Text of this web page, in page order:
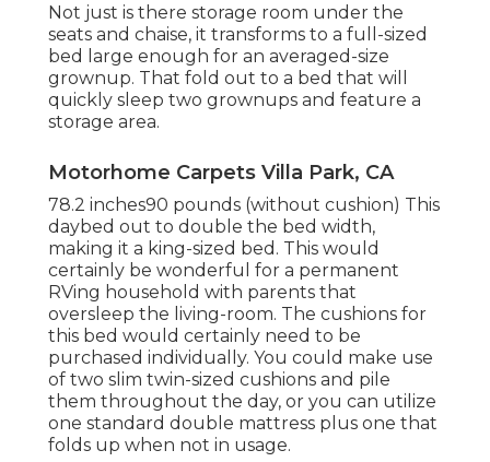
Not just is there storage room under the
seats and chaise, it transforms to a full-sized
bed large enough for an averaged-size
grownup. That fold out to a bed that will
quickly sleep two grownups and feature a
storage area.
Motorhome Carpets Villa Park, CA
78.2 inches90 pounds (without cushion) This
daybed out to double the bed width,
making it a king-sized bed. This would
certainly be wonderful for a permanent
RVing household with parents that
oversleep the living-room. The cushions for
this bed would certainly need to be
purchased individually. You could make use
of two slim twin-sized cushions and pile
them throughout the day, or you can utilize
one standard double mattress plus one that
folds up when not in usage.